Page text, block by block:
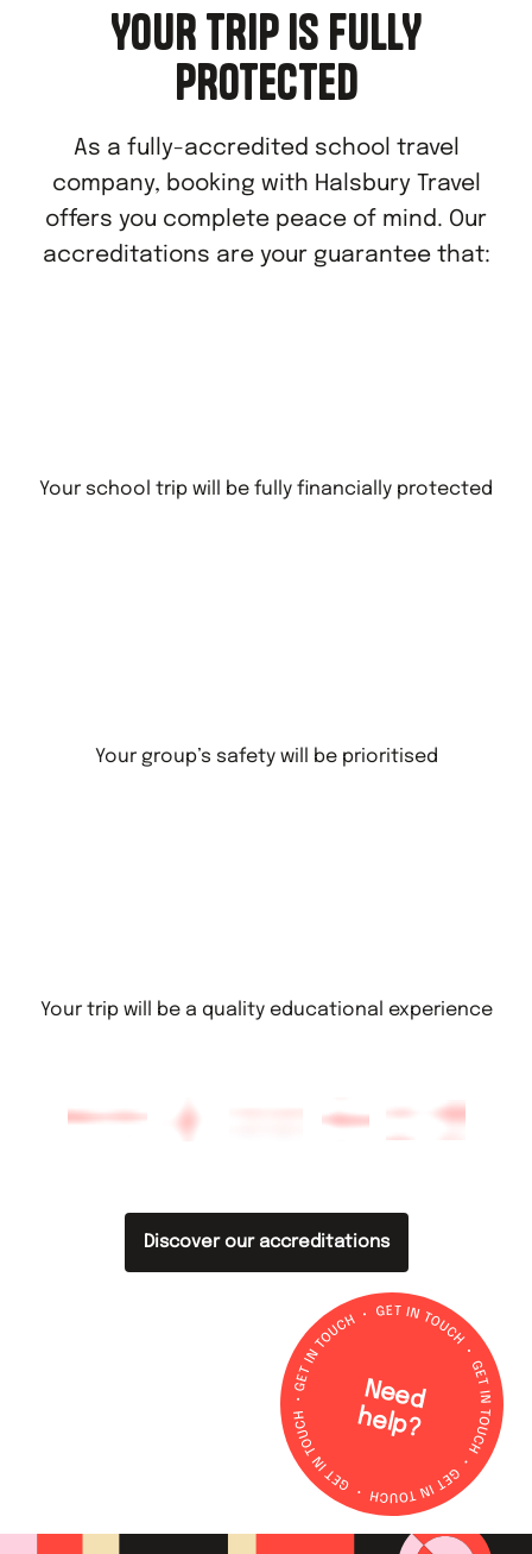
N
e
e
d
h
e
lp
?
YOUR TRIP IS FULLY
PROTECTED
As a fully-accredited school travel
company, booking with Halsbury Travel
offers you complete peace of mind. Our
accreditations are your guarantee that:
Your school trip will be fully financially protected
Your group’s safety will be prioritised
Your trip will be a quality educational experience
Discover our accreditations